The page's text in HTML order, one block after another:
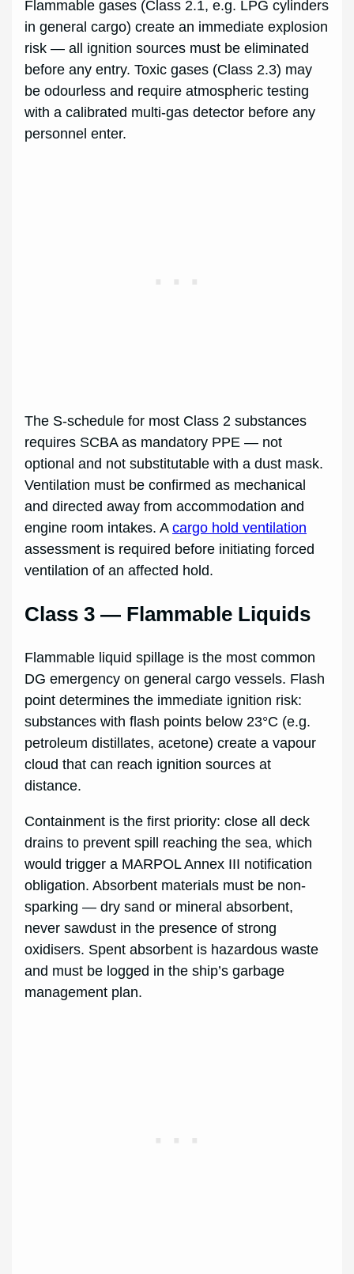
Flammable gases (Class 2.1, e.g. LPG cylinders
in general cargo) create an immediate explosion
risk — all ignition sources must be eliminated
before any entry. Toxic gases (Class 2.3) may
be odourless and require atmospheric testing
with a calibrated multi-gas detector before any
personnel enter.
The S-schedule for most Class 2 substances
requires SCBA as mandatory PPE — not
optional and not substitutable with a dust mask.
Ventilation must be confirmed as mechanical
and directed away from accommodation and
engine room intakes. Acargo hold ventilation
assessment is required before initiating forced
ventilation of an affected hold.
Class 3 — Flammable Liquids
Flammable liquid spillage is the most common
DG emergency on general cargo vessels. Flash
point determines the immediate ignition risk:
substances with flash points below 23°C (e.g.
petroleum distillates, acetone) create a vapour
cloud that can reach ignition sources at
distance.
Containment is the first priority: close all deck
drains to prevent spill reaching the sea, which
would trigger a MARPOL Annex III notification
obligation. Absorbent materials must be non-
sparking — dry sand or mineral absorbent,
never sawdust in the presence of strong
oxidisers. Spent absorbent is hazardous waste
and must be logged in the ship’s garbage
management plan.